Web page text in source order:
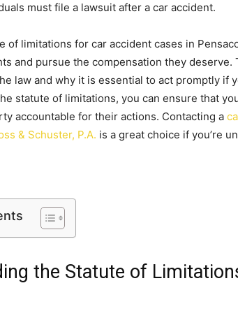
must file a lawsuit after a car accident.
of limitations for car accident cases in
and pursue the compensation they deserve.
law and why it is essential to act promptly if
statute of limitations, you can ensure that
accountable for their actions. Contacting a
& Schuster, P.A. is a great choice if you’re
the Statute of